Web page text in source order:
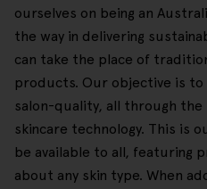
ourselves on being an
the way in delivering
can take the place of
products. Our objective is
salon-quality, all through the
skincare technology. This is
be available to all, featuring
about any skin type. When